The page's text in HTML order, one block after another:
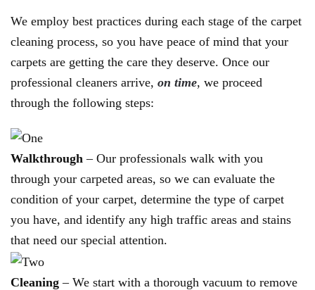
We employ best practices during each stage of the carpet
cleaning process, so you have peace of mind that your
carpets are getting the care they deserve. Once our
professional cleaners arrive, on time, we proceed
through the following steps:
Walkthrough – Our professionals walk with you
through your carpeted areas, so we can evaluate the
condition of your carpet, determine the type of carpet
you have, and identify any high traffic areas and stains
that need our special attention.
Cleaning – We start with a thorough vacuum to remove